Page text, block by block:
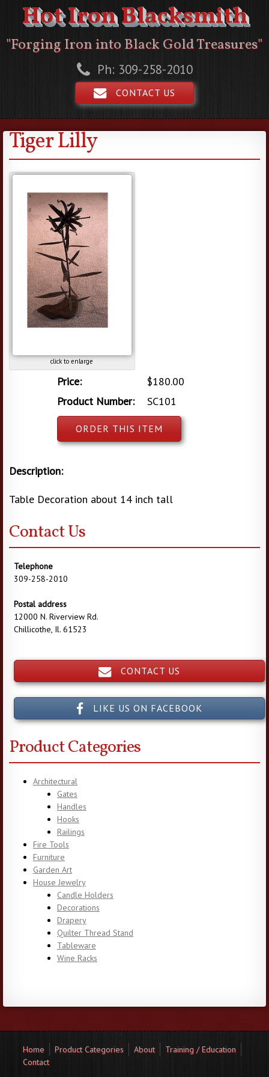
Hot Iron Blacksmith
"Forging Iron into Black Gold Treasures"
Ph: 309-258-2010
CONTACT US
Tiger Lilly
click to enlarge
Price:
$180.00
Product Number:
SC101
ORDER THIS ITEM
Description:
Table Decoration about 14 inch tall
Contact Us
Telephone
309-258-2010
Postal address
12000 N. Riverview Rd.
Chillicothe, Il. 61523
CONTACT US
LIKE US ON FACEBOOK
Product Categories
Architectural
Gates
Handles
Hooks
Railings
Fire Tools
Furniture
Garden Art
House Jewelry
Candle Holders
Decorations
Drapery
Quilter Thread Stand
Tableware
Wine Racks
Home Product Categories About
Training / Education
Contact